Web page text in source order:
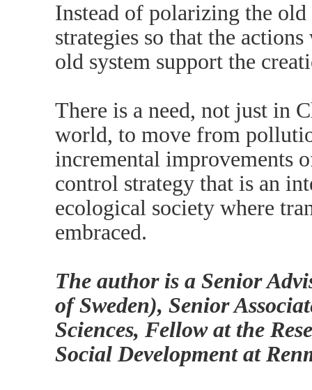
Instead of polarizing the
strategies so that the
old system support the
There is a need, not just in
world, to move from
incremental improvements
control strategy that is an
ecological society where
embraced.
The author is a Senior
of Sweden), Senior
Sciences, Fellow at the
Social Development at